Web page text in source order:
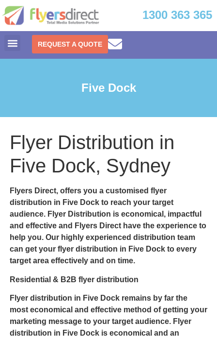
1300 363 365
REQUEST A QUOTE
Five Dock
Flyer Distribution in
Five Dock, Sydney
Flyers Direct, offers you a customised flyer
distribution in Five Dock to reach your target
audience. Flyer Distribution is economical, impactful
and effective and Flyers Direct have the experience to
help you. Our highly experienced distribution team
can get your flyer distribution in Five Dock to every
target area effectively and on time.
Residential & B2B flyer distribution
Flyer distribution in Five Dock remains by far the
most economical and effective method of getting your
marketing message to your target audience. Flyer
distribution in Five Dock is economical and an